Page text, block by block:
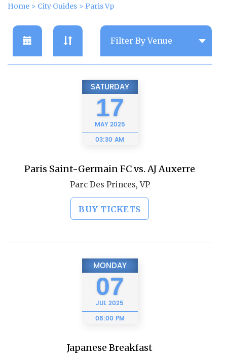
Home > City Guides > Paris Vp
SATURDAY
17
MAY2025
03:30 AM
Paris Saint-Germain FC vs. AJ Auxerre
Parc Des Princes, VP
BUY TICKETS
MONDAY
07
JUL2025
08:00 PM
Japanese Breakfast